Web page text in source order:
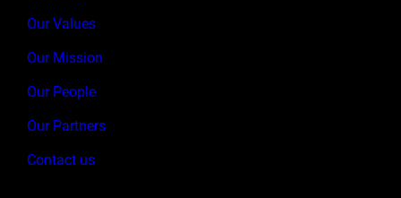
Our Values
Our Mission
Our People
Our Partners
Contact us